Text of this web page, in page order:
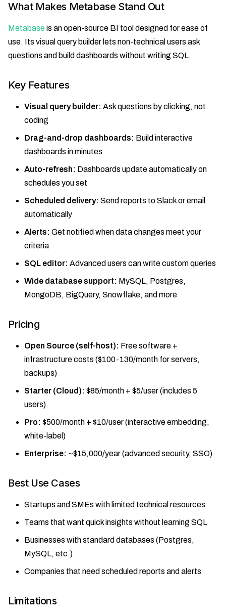
What Makes Metabase Stand Out
Metabaseis an open-source BI tool designed for ease of
use. Its visual query builder lets non-technical users ask
questions and build dashboards without writing SQL.
Key Features
Visual query builder: Ask questions by clicking, not
coding
Drag-and-drop dashboards: Build interactive
dashboards in minutes
Auto-refresh: Dashboards update automatically on
schedules you set
Scheduled delivery: Send reports to Slack or email
automatically
Alerts: Get notified when data changes meet your
criteria
SQL editor: Advanced users can write custom queries
Wide database support: MySQL, Postgres,
MongoDB, BigQuery, Snowflake, and more
Pricing
Open Source (self-host): Free software +
infrastructure costs ($100-130/month for servers,
backups)
Starter (Cloud): $85/month + $5/user (includes 5
users)
Pro: $500/month + $10/user (interactive embedding,
white-label)
Enterprise: ~$15,000/year (advanced security, SSO)
Best Use Cases
Startups and SMEs with limited technical resources
Teams that want quick insights without learning SQL
Businesses with standard databases (Postgres,
MySQL, etc.)
Companies that need scheduled reports and alerts
Limitations